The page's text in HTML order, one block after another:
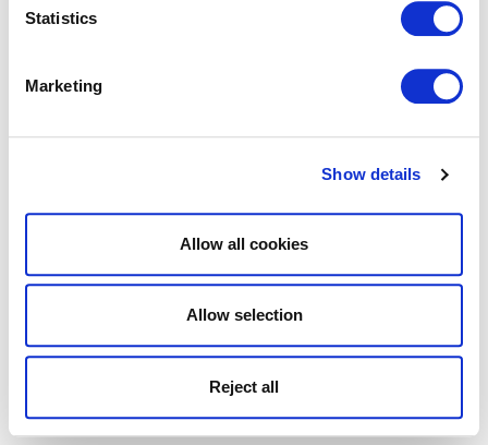
Statistics
Marketing
Show details
Allow all cookies
Allow selection
Reject all